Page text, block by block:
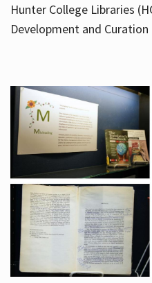
Hunter College Libraries
Development and